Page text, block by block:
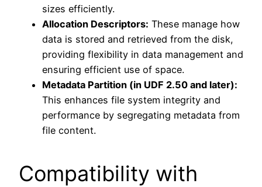
sizes efficiently.
Allocation Descriptors: These manage how
data is stored and retrieved from the disk,
providing flexibility in data management and
ensuring efficient use of space.
Metadata Partition (in UDF 2.50 and later):
This enhances file system integrity and
performance by segregating metadata from
file content.
Compatibility with